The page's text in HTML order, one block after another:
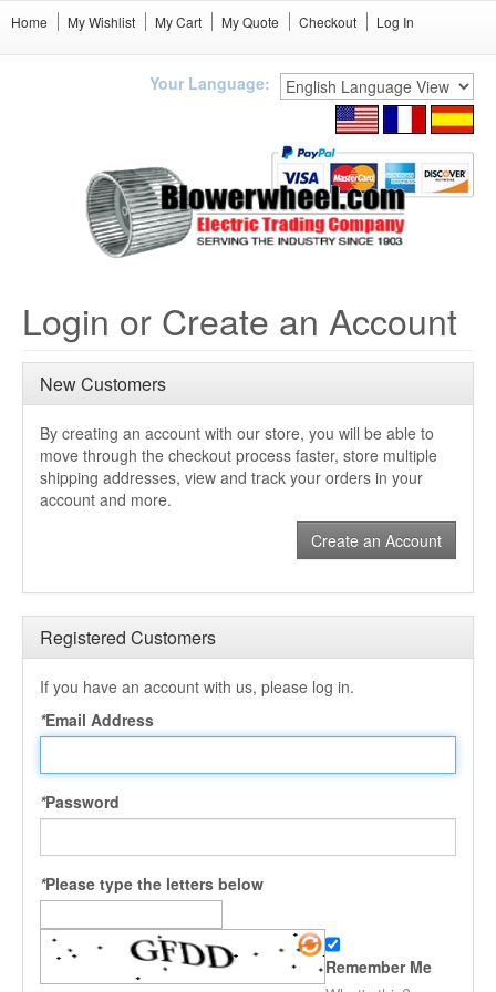
Home My Wishlist My Cart My Quote Checkout Log In
Your Language:
Login or Create an Account
New Customers
By creating an account with our store, you will be able to
move through the checkout process faster, store multiple
shipping addresses, view and track your orders in your
account and more.
Create an Account
Registered Customers
If you have an account with us, please log in.
*Email Address
*Password
*Please type the letters below
Remember Me